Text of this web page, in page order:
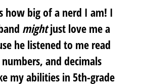
how big of a nerd I am! I
mightjust love me a
he listened to me read
and decimals
my abilities in 5th-grade